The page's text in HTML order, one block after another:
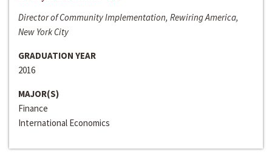
Director of Community Implementation, Rewiring America,
New York City
GRADUATION YEAR
2016
MAJOR(S)
Finance
International Economics